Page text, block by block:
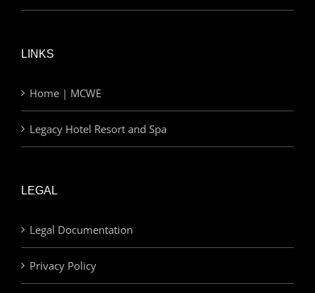
LINKS
Home | MCWE
Legacy Hotel Resort and Spa
LEGAL
Legal Documentation
Privacy Policy